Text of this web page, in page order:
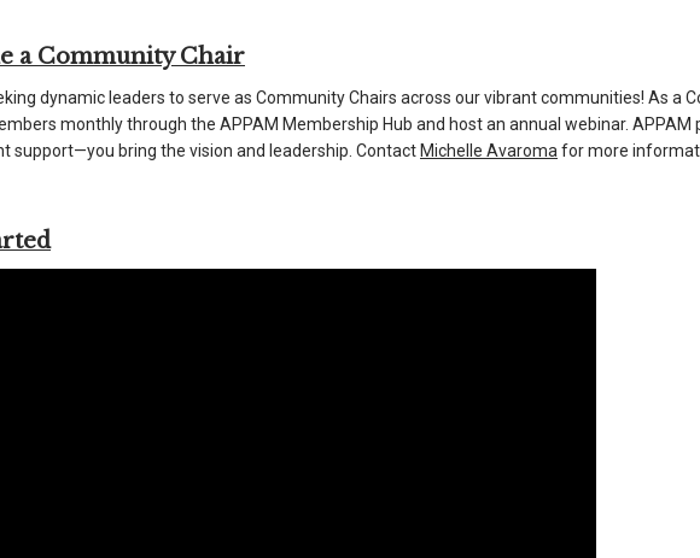
a Community Chair
dynamic leaders to serve as Community Chairs across our vibrant communities! As a
monthly through the APPAM Membership Hub and host an annual webinar.
support—you bring the vision and leadership. Contact Michelle Avaroma for more